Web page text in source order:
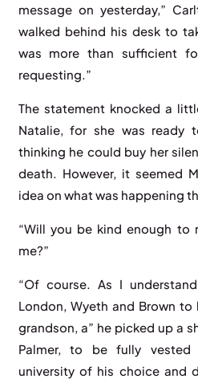
message on yesterday,”
walked behind his desk to
was more than sufficient
requesting.”
The statement knocked a
Natalie, for she was
thinking he could buy her
death. However, it seemed
idea on what was happening
“Will you be kind enough to
me?”
“Of course. As I
London, Wyeth and Brown
grandson, a” he picked up a
Palmer, to be fully
university of his choice and